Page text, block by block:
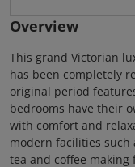
Overview
This grand Victorian
has been completely
original period
bedrooms have their
with comfort and
modern facilities such
tea and coffee